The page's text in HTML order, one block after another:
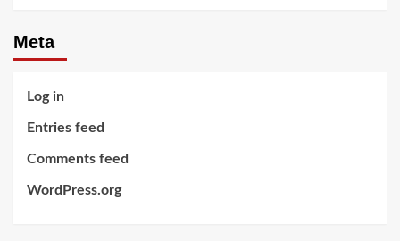
Meta
Log in
Entries feed
Comments feed
WordPress.org